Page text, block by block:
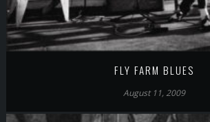
FLY FARM BLUES
August 11, 2009